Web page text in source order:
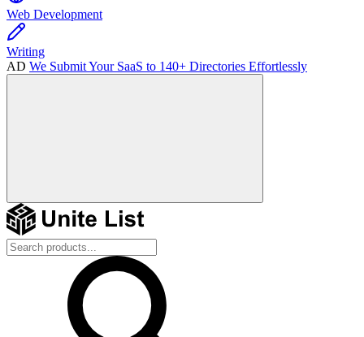
Web Development
Writing
AD We Submit Your SaaS to 140+ Directories Effortlessly